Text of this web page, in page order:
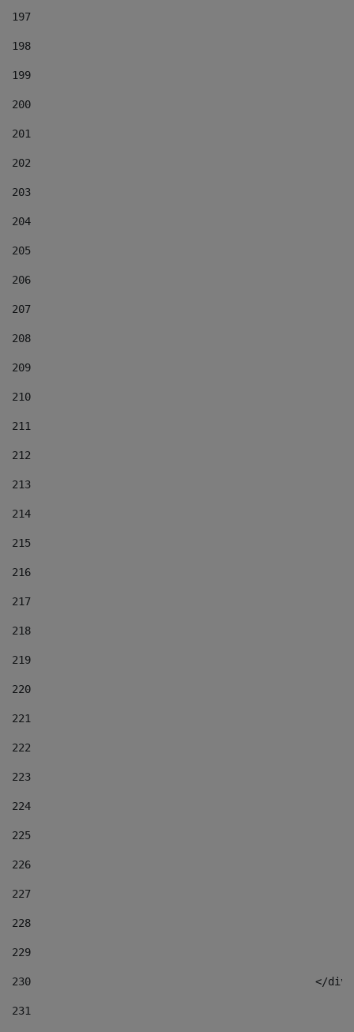
197
198
199
200
201
202
203
204
205
206
207
208
209
210
211
212
213
214
215
216
217
218
219
220
221
222
223
224
225
226
227
228
229
230
</
231